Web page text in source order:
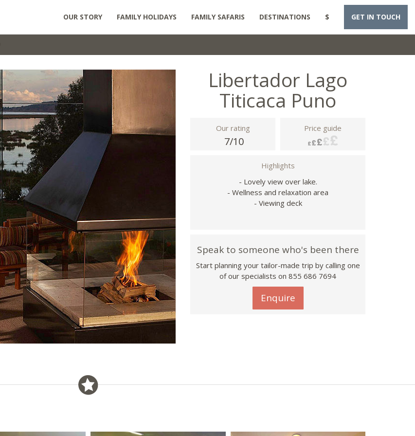
OUR STORY FAMILY HOLIDAYS FAMILY SAFARIS DESTINATIONS $ GET IN TOUCH
Libertador Lago
Titicaca Puno
Our rating
7/10
Price guide
Highlights
- Lovely view over lake.
- Wellness and relaxation area
- Viewing deck
Speak to someone who's been there
Start planning your tailor-made trip by calling one
of our specialists on 855 686 7694
Enquire